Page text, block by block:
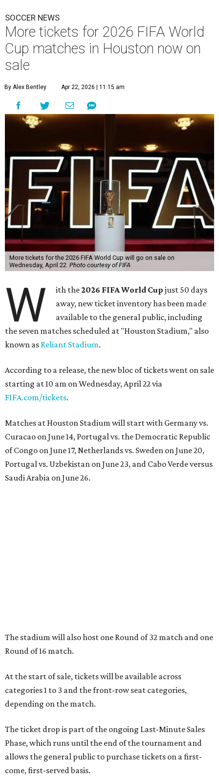
SOCCER NEWS
More tickets for 2026 FIFA World
Cup matches in Houston now on
sale
By Alex Bentley Apr 22, 2026 | 11:15 am
More tickets for the 2026 FIFA World Cup will go on sale on
Wednesday, April 22. Photo courtesy of FIFA
W ith the2026 FIFA World Cup just 50 days
away, new ticket inventory has been made
available to the general public, including
the seven matches scheduled at "Houston Stadium," also
known as Reliant Stadium.
According to a release, the new bloc of tickets went on sale
starting at 10 am on Wednesday, April 22 via
FIFA.com/tickets.
Matches at Houston Stadium will start with Germany vs.
Curacao on June 14, Portugal vs. the Democratic Republic
of Congo on June 17, Netherlands vs. Sweden on June 20,
Portugal vs. Uzbekistan on June 23, and Cabo Verde versus
Saudi Arabia on June 26.
The stadium will also host one Round of 32 match and one
Round of 16 match.
At the start of sale, tickets will be available across
categories 1 to 3 and the front-row seat categories,
depending on the match.
The ticket drop is part of the ongoing Last-Minute Sales
Phase, which runs until the end of the tournament and
allows the general public to purchase tickets on a first-
come, first-served basis.